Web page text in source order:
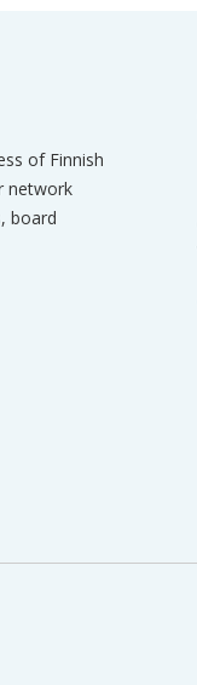
of Finnish
network
board